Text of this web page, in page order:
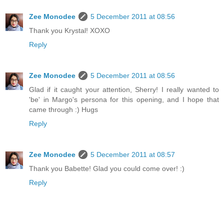
Zee Monodee
5 December 2011 at 08:56
Thank you Krystal! XOXO
Reply
Zee Monodee
5 December 2011 at 08:56
Glad if it caught your attention, Sherry! I really wanted to
'be' in Margo's persona for this opening, and I hope that
came through :) Hugs
Reply
Zee Monodee
5 December 2011 at 08:57
Thank you Babette! Glad you could come over! :)
Reply